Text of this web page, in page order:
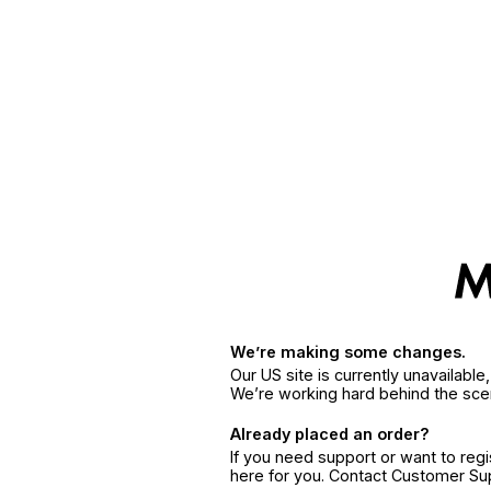
We’re making some changes.
Our US site is currently
We’re working hard behind the
Already placed an order?
If you need support or want to
here for you. Contact Customer